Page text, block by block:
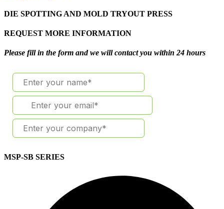
DIE SPOTTING AND MOLD TRYOUT PRESS
REQUEST MORE INFORMATION
Please fill in the form and we will contact you within 24 hours
MSP-SB SERIES